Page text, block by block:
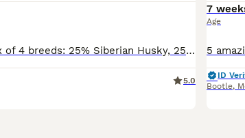
The puppies are an equal mix of 4 breeds: 25% Siberian Husky, 25% Pomeranian, 25% Jack Russel, and 25% Chihuahua. RESERVED 1️⃣ Boy #1 (2nd born): medium length haired and sleek – a curious little ex
5.0
7
Age
ID
Bootle,